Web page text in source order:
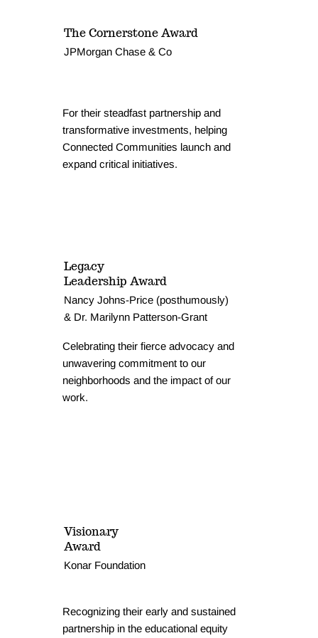
The Cornerstone Award
JPMorgan Chase & Co
For their steadfast partnership and
transformative investments, helping
Connected Communities launch and
expand critical initiatives.
Legacy
Leadership Award
Nancy Johns-Price (posthumously)
& Dr. Marilynn Patterson-Grant
Celebrating their fierce advocacy and
unwavering commitment to our
neighborhoods and the impact of our
work.
Visionary
Award
Konar Foundation
Recognizing their early and sustained
partnership in the educational equity